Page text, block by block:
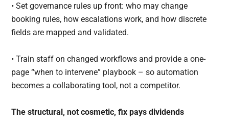
• Set governance rules up front: who may change
booking rules, how escalations work, and how discrete
fields are mapped and validated.
• Train staff on changed workflows and provide a one-
page “when to intervene” playbook – so automation
becomes a collaborating tool, not a competitor.
The structural, not cosmetic, fix pays dividends